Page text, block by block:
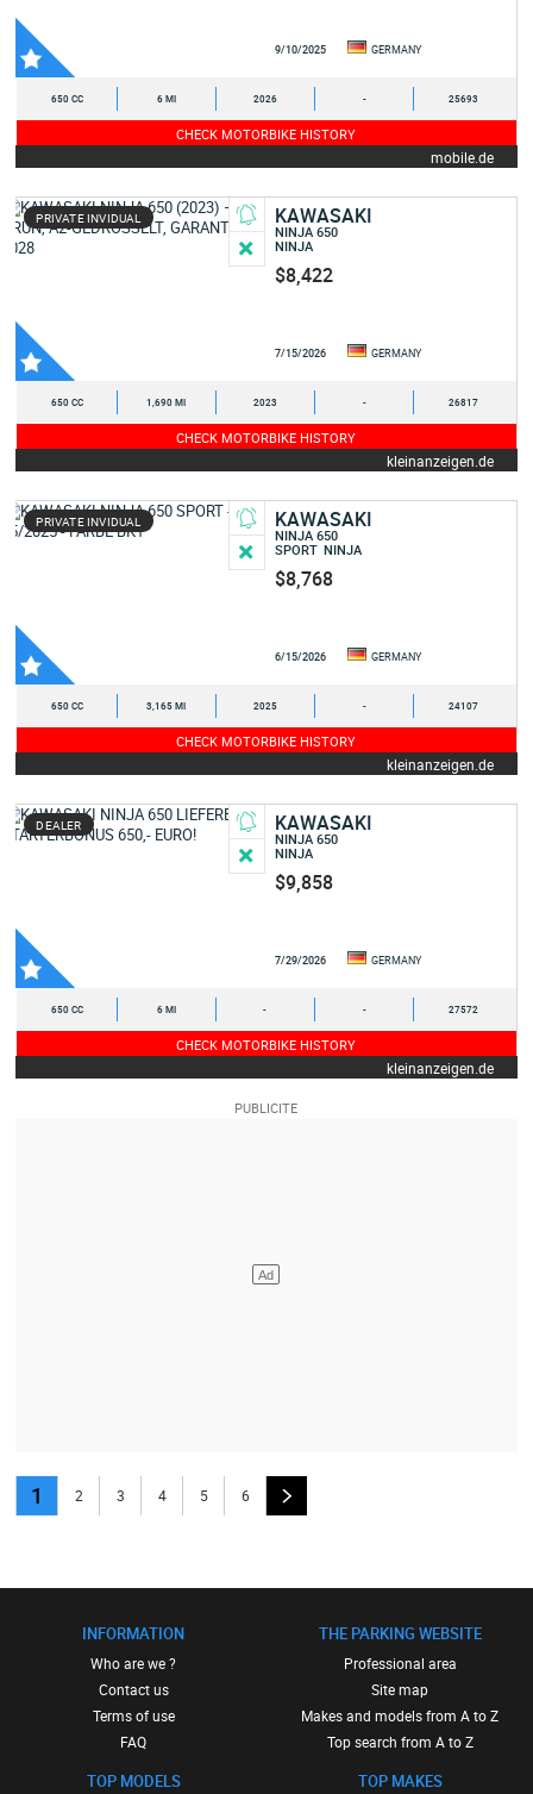
9/10/2025 GERMANY
650 CC 6 MI 2026 - 25693
CHECK MOTORBIKE HISTORY
mobile.de
PRIVATE INVIDUAL KAWASAKI
NINJA 650
NINJA
$8,422
7/15/2026 GERMANY
650 CC 1,690 MI 2023 - 26817
CHECK MOTORBIKE HISTORY
kleinanzeigen.de
PRIVATE INVIDUAL KAWASAKI
NINJA 650
SPORT NINJA
$8,768
6/15/2026 GERMANY
650 CC 3,165 MI 2025 - 24107
CHECK MOTORBIKE HISTORY
kleinanzeigen.de
DEALER KAWASAKI
NINJA 650
NINJA
$9,858
7/29/2026 GERMANY
650 CC 6 MI - - 27572
CHECK MOTORBIKE HISTORY
kleinanzeigen.de
1 2 3 4 5 6
INFORMATION
Who are we ?
Contact us
Terms of use
FAQ
TOP MODELS
THE PARKING WEBSITE
Professional area
Site map
Makes and models from A to Z
Top search from A to Z
TOP MAKES